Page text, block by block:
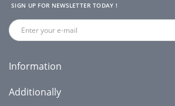
SIGN UP FOR NEWSLETTER TODAY !
Information
Additionally